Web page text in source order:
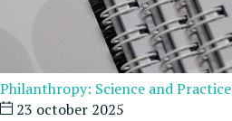
Philanthropy: Science and Practice
23 october 2025